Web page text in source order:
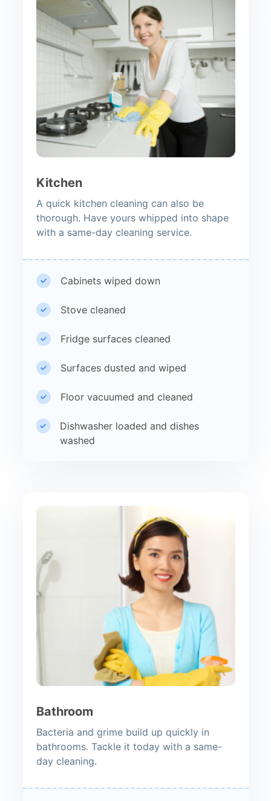
Kitchen
A quick kitchen cleaning can also be
thorough. Have yours whipped into shape
with a same-day cleaning service.
Cabinets wiped down
Stove cleaned
Fridge surfaces cleaned
Surfaces dusted and wiped
Floor vacuumed and cleaned
Dishwasher loaded and dishes
washed
Bathroom
Bacteria and grime build up quickly in
bathrooms. Tackle it today with a same-
day cleaning.